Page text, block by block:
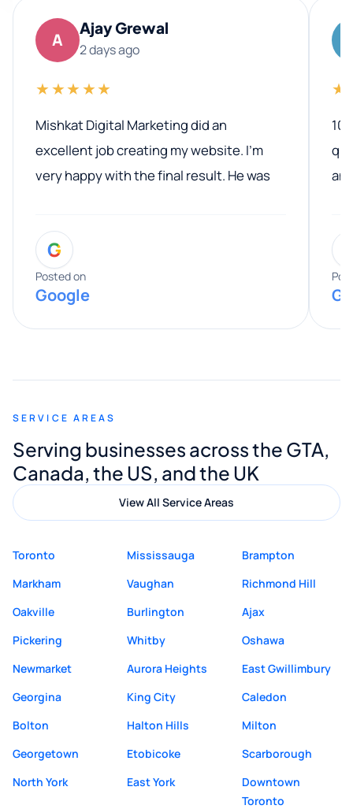
A
Ajay Grewal
2 days ago
★★★★★
Mishkat Digital Marketing did an
excellent job creating my website. I’m
very happy with the final result. He was
entire process. His knowledge and
expertise really stood out, and he
provided valuable advice and helpful tips
along the way. He made everything
appreciated his guidance. I would highly
Digital Marketing to anyone looking for
quality website design and great service.
G
Posted on
Google
SERVICE AREAS
Serving businesses across the GTA,
Canada, the US, and the UK
View All Service Areas
Toronto Mississauga
Brampton
Markham
Vaughan
Richmond Hill
Oakville
Burlington
Ajax
Pickering
Whitby
Oshawa
Newmarket
Aurora Heights
East Gwillimbury
Georgina
King City
Caledon
Bolton
Halton Hills
Milton
Georgetown
Etobicoke
Scarborough
North York
East York
Downtown
Toronto